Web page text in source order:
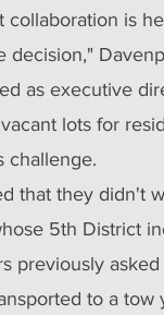
collaboration is
as executive
lots for
challenge.
that they didn't
5th District
previously
to a